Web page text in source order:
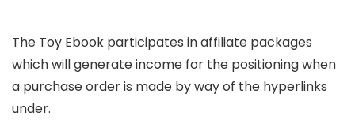
The Toy Ebook participates in affiliate packages
which will generate income for the positioning when
a purchase order is made by way of the hyperlinks
under.